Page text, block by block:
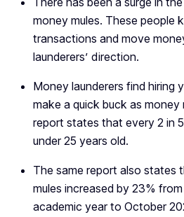
money mules. These people
transactions and move
launderers’ direction.
Money launderers find hiring
make a quick buck as money
report states that every 2 in
under 25 years old.
The same report also states
mules increased by 23%
academic year to October